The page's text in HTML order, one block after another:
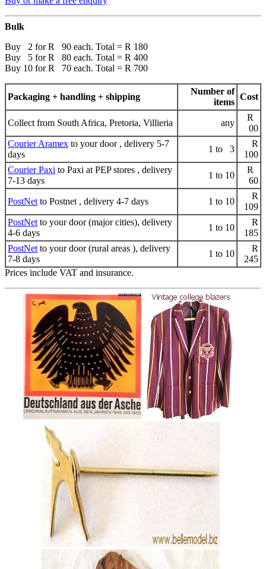
Bulk
Buy 2 for R 90 each. Total = R 180
Buy 5 for R 80 each. Total = R 400
Buy 10 for R 70 each. Total = R 700
Packaging + handling + shipping
Number of
items
Cost
Collect from South Africa, Pretoria, Villieria any
R
00
Courier Aramex to your door , delivery 5-7
days
1 to 3
R
100
Courier Paxi to Paxi at PEP stores , delivery
7-13 days
1 to 10
R
60
PostNet to Postnet , delivery 4-7 days 1 to 10
R
109
PostNet to your door (major cities), delivery
4-6 days
1 to 10
R
185
PostNet to your door (rural areas ), delivery
7-8 days
1 to 10
R
245
Prices include VAT and insurance.